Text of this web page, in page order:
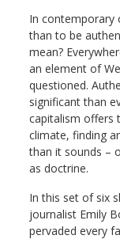
In contemporary
than to be
mean?
an element of
questioned.
significant than
capitalism offers
climate, finding
than it sounds –
as doctrine.
In this set of six
journalist Emily
pervaded every